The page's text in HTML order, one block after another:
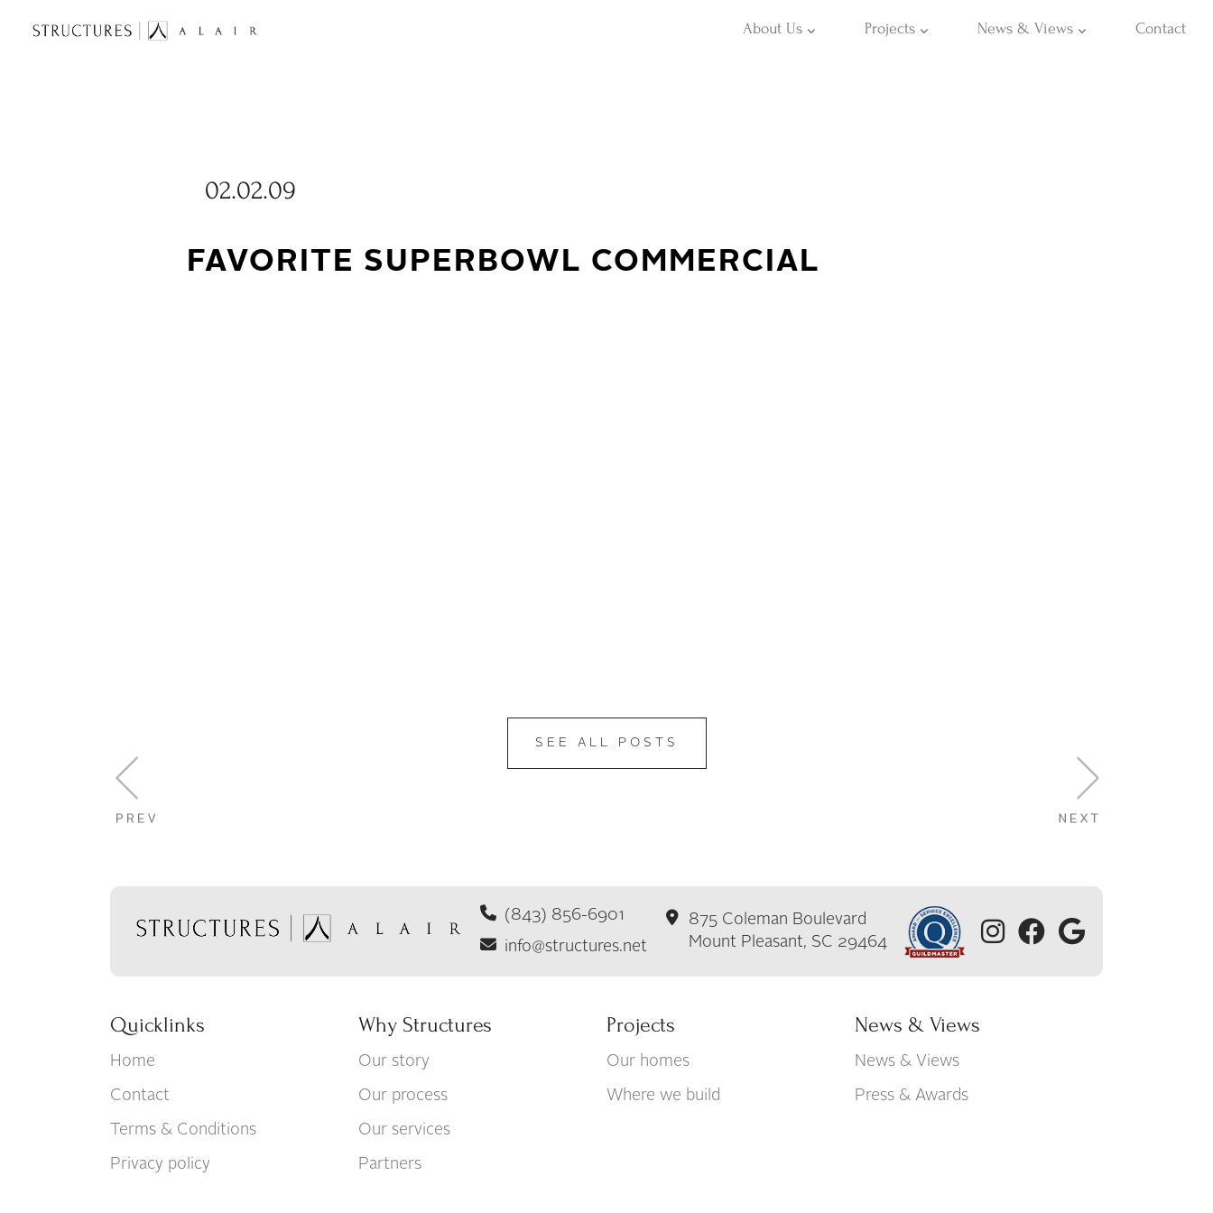
About Us Projects News & Views Contact
02.02.09
FAVORITE SUPERBOWL COMMERCIAL
SEE ALL POSTS
(843) 856-6901
info@structures.net
875 Coleman Boulevard
Mount Pleasant, SC 29464
Quicklinks
Home
Contact
Terms & Conditions
Privacy policy
Why Structures
Our story
Our process
Our services
Partners
Projects
Our homes
Where we build
News & Views
News & Views
Press & Awards